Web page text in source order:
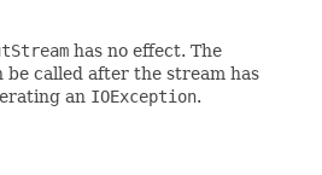
has no effect. The
be called after the stream has
an IOException.